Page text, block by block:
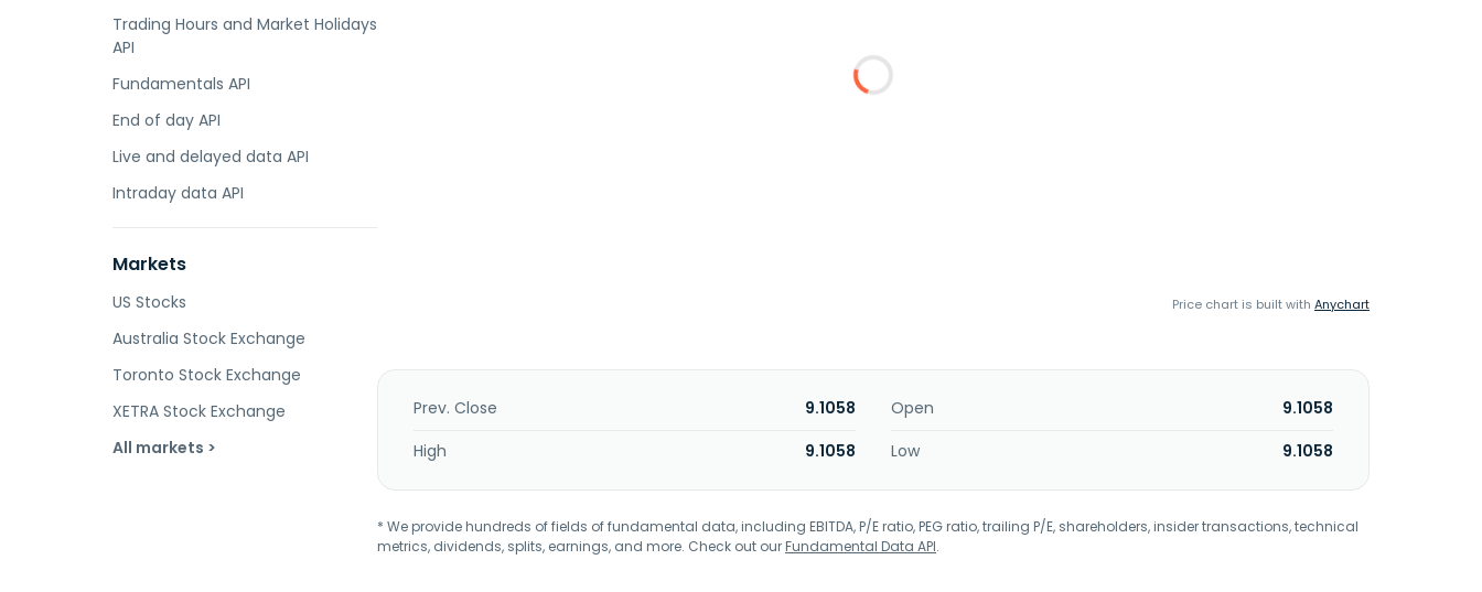
Trading Hours and Market Holidays
API
Fundamentals API
End of day API
Live and delayed data API
Intraday data API
Markets
US Stocks
Australia Stock Exchange
Toronto Stock Exchange
XETRA Stock Exchange
All markets >
Price chart is built with Anychart
Prev. Close 9.1058 Open
9.1058
High
9.1058 Low 9.1058
* We provide hundreds of fields of fundamental data, including EBITDA, P/E ratio, PEG ratio, trailing P/E, shareholders, insider transactions, technical
metrics, dividends, splits, earnings, and more. Check out ourFundamental Data API.